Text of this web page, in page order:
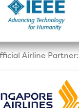
Airline Partner: